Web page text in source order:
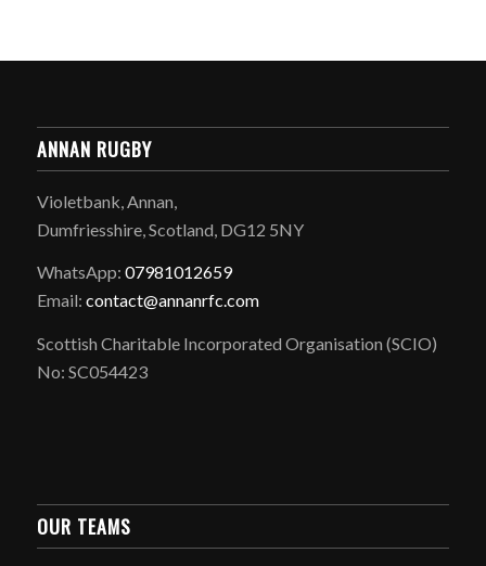
ANNAN RUGBY
Violetbank, Annan,
Dumfriesshire, Scotland, DG12 5NY
WhatsApp: 07981012659
Email: contact@annanrfc.com
Scottish Charitable Incorporated Organisation (SCIO)
No: SC054423
OUR TEAMS